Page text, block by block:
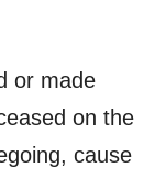
or made
on the
cause